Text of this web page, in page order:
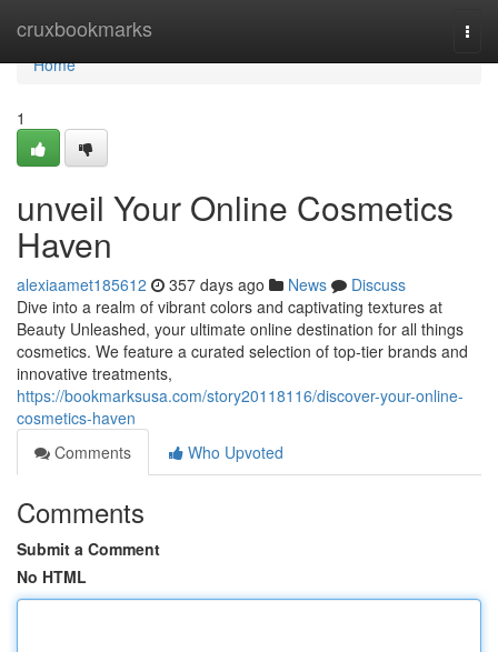
cruxbookmarks
Home
Home
1
unveil Your Online Cosmetics
Haven
alexiaamet185612 357 days ago News
Discuss
Dive into a realm of vibrant colors and captivating textures at
Beauty Unleashed, your ultimate online destination for all things
cosmetics. We feature a curated selection of top-tier brands and
innovative treatments,
https://bookmarksusa.com/story20118116/discover-your-online-
cosmetics-haven
Comments
Who Upvoted
Comments
Submit a Comment
No HTML